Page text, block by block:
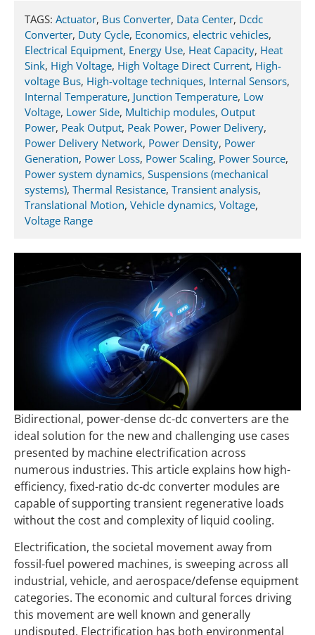
TAGS: Actuator, Bus Converter, Data Center, Dcdc
Converter, Duty Cycle, Economics, electric vehicles,
Electrical Equipment, Energy Use, Heat Capacity, Heat
Sink, High Voltage, High Voltage Direct Current, High-
voltage Bus, High-voltage techniques, Internal Sensors,
Internal Temperature, Junction Temperature, Low
Voltage, Lower Side, Multichip modules, Output
Power, Peak Output, Peak Power, Power Delivery,
Power Delivery Network, Power Density, Power
Generation, Power Loss, Power Scaling, Power Source,
Power system dynamics, Suspensions (mechanical
systems), Thermal Resistance, Transient analysis,
Translational Motion, Vehicle dynamics, Voltage,
Voltage Range
Bidirectional, power-dense dc-dc converters are the
ideal solution for the new and challenging use cases
presented by machine electrification across
numerous industries. This article explains how high-
efficiency, fixed-ratio dc-dc converter modules are
capable of supporting transient regenerative loads
without the cost and complexity of liquid cooling.
Electrification, the societal movement away from
fossil-fuel powered machines, is sweeping across all
industrial, vehicle, and aerospace/defense equipment
categories. The economic and cultural forces driving
this movement are well known and generally
undisputed. Electrification has both environmental